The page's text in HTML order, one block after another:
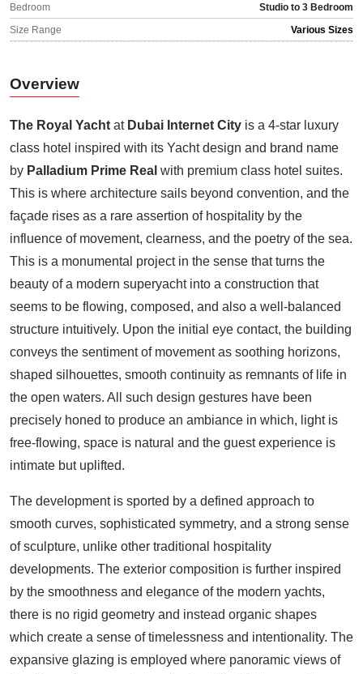
Bedroom
Studio to 3 Bedroom
Size Range
Various Sizes
Overview
The Royal Yacht at Dubai Internet City is a 4-star luxury
class hotel inspired with its Yacht design and brand name
by Palladium Prime Real with premium class hotel suites.
This is where architecture sails beyond convention, and the
façade rises as a rare assertion of hospitality by the
influence of movement, clearness, and the poetry of the sea.
This is a monumental project in the sense that turns the
beauty of a modern superyacht into a construction that
seems to be flowing, composed, and also a well-balanced
structure intuitively. Upon the initial eye contact, the building
conveys the sentiment of movement as soothing horizons,
shaped silhouettes, smooth continuity as remnants of life in
the open waters. All such design gestures have been
precisely honed to produce an ambiance in which, light is
free-flowing, space is natural and the guest experience is
intimate but uplifted.
The development is sported by a defined approach to
smooth curves, sophisticated symmetry, and a strong sense
of sculpture, unlike other traditional hospitality
developments. The exterior composition is further inspired
by the smoothness and elegance of the modern yachts,
there is no rigid geometry and instead organic shapes
which create a sense of timelessness and intentionality. The
expansive glazing is employed where panoramic views of